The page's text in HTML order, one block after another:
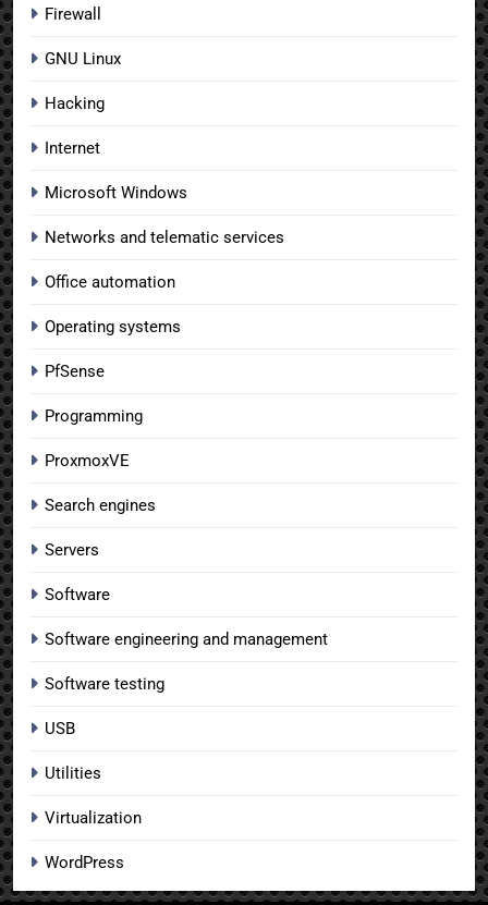
Firewall
GNU Linux
Hacking
Internet
Microsoft Windows
Networks and telematic services
Office automation
Operating systems
PfSense
Programming
ProxmoxVE
Search engines
Servers
Software
Software engineering and management
Software testing
USB
Utilities
Virtualization
WordPress